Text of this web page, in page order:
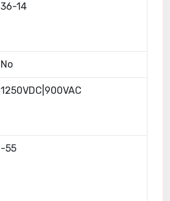
36-14
No
1250VDC|900VAC
-55